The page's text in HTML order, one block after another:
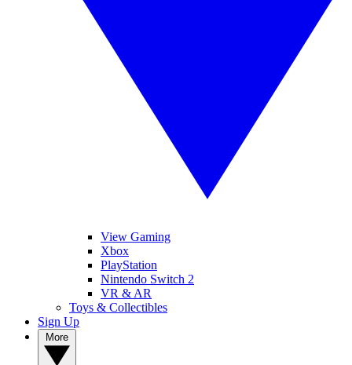
View Gaming
Xbox
PlayStation
Nintendo Switch 2
VR & AR
Toys & Collectibles
Sign Up